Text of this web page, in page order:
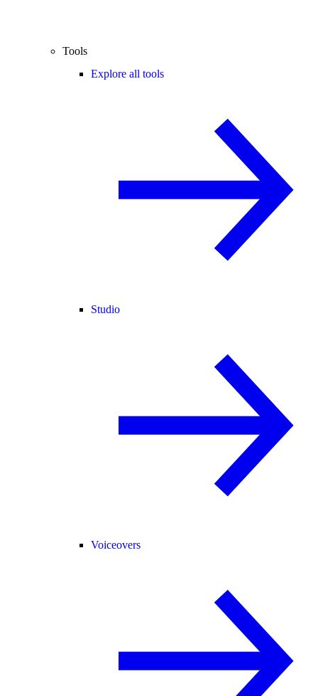
Tools
Explore all tools
Studio
Voiceovers